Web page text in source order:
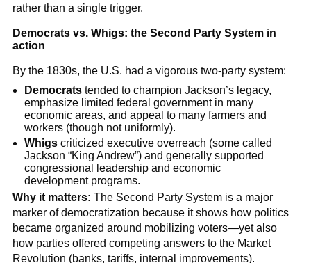
rather than a single trigger.
Democrats vs. Whigs: the Second Party System in
action
By the 1830s, the U.S. had a vigorous two-party system:
Democrats tended to champion Jackson’s legacy,
emphasize limited federal government in many
economic areas, and appeal to many farmers and
workers (though not uniformly).
Whigs criticized executive overreach (some called
Jackson “King Andrew”) and generally supported
congressional leadership and economic
development programs.
Why it matters: The Second Party System is a major
marker of democratization because it shows how politics
became organized around mobilizing voters—yet also
how parties offered competing answers to the Market
Revolution (banks, tariffs, internal improvements).